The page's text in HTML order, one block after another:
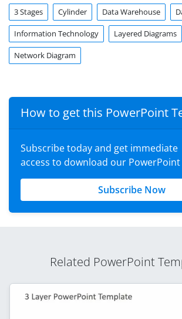
3 Stages Cylinder Data Warehouse
Information Technology Layered Diagrams
Network Diagram
How to get this PowerPoint
Subscribe today and get immediate
access to download our
Subscribe Now
Related PowerPoint